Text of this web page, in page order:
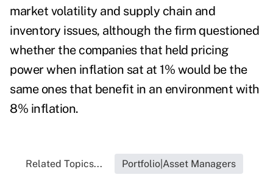
market volatility and supply chain and
inventory issues, although the firm questioned
whether the companies that held pricing
power when inflation sat at 1% would be the
same ones that benefit in an environment with
8% inflation.
Related Topics... Portfolio|Asset Managers